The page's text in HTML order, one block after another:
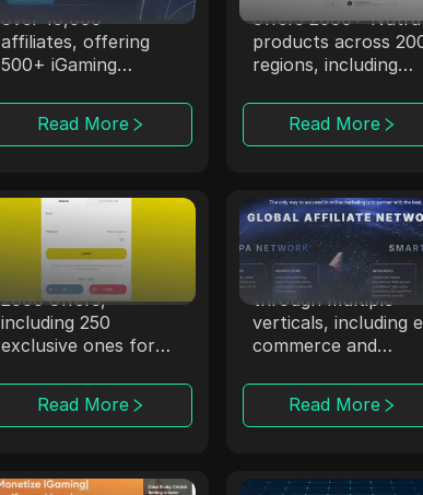
over 10,000
affiliates, offering
500+ iGaming
strong partnerships.
Read More
offers 2000+ Nutra
products across
regions, including
Read More
Offerrum
Offerrum, active
since 2010, provides
2000 offers,
including 250
exclusive ones for
Read More
ClickDealer
ClickDealer
campaign ROI
through multiple
verticals, including
commerce and
Read More